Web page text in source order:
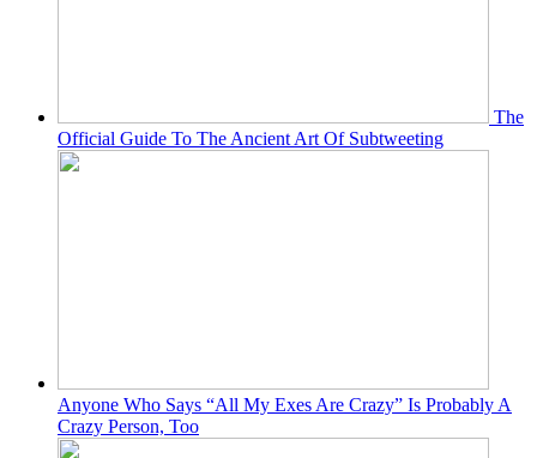
The
Official Guide To The Ancient Art Of Subtweeting
Anyone Who Says “All My Exes Are Crazy” Is Probably A
Crazy Person, Too